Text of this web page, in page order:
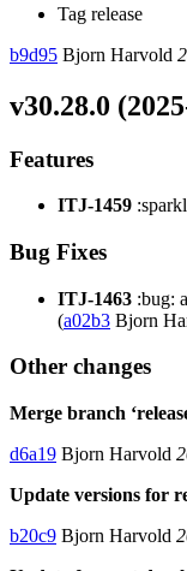
Tag release
b9d95 Bjorn Harvold
v30.28.0
Features
ITJ-1459
Bug Fixes
ITJ-1463 :bug:
(a02b3 Bjorn
Other changes
Merge branch
d6a19 Bjorn Harvold
Update versions for
b20c9 Bjorn Harvold